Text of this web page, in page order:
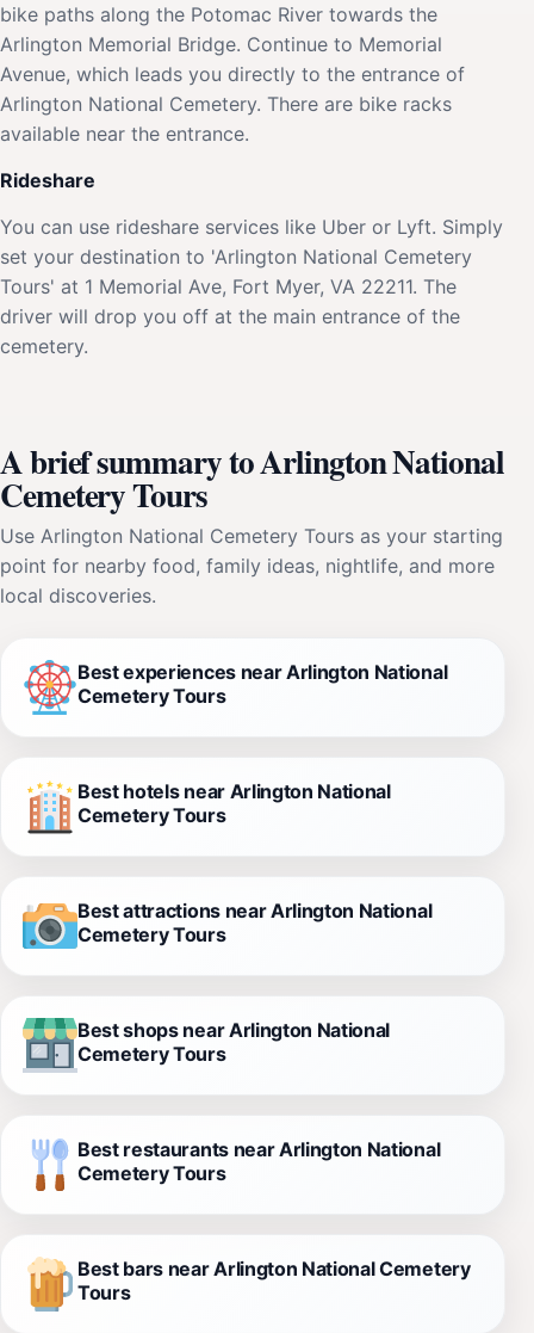
bike paths along the Potomac River towards the
Arlington Memorial Bridge. Continue to Memorial
Avenue, which leads you directly to the entrance of
Arlington National Cemetery. There are bike racks
available near the entrance.
Rideshare
You can use rideshare services like Uber or Lyft. Simply
set your destination to 'Arlington National Cemetery
Tours' at 1 Memorial Ave, Fort Myer, VA 22211. The
driver will drop you off at the main entrance of the
cemetery.
A brief summary to Arlington National
Cemetery Tours
Use Arlington National Cemetery Tours as your starting
point for nearby food, family ideas, nightlife, and more
local discoveries.
Best experiences near Arlington National
Cemetery Tours
Best hotels near Arlington National
Cemetery Tours
Best attractions near Arlington National
Cemetery Tours
Best shops near Arlington National
Cemetery Tours
Best restaurants near Arlington National
Cemetery Tours
Best bars near Arlington National Cemetery
Tours